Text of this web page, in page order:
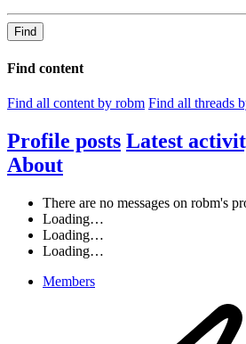
Find
Find content
Find all content by robm Find all threads
Profile posts Latest
About
There are no messages on robm's
Loading…
Loading…
Loading…
Members